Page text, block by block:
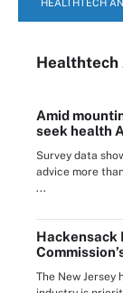
HEALTHTECH
Amid
seek health
Survey data
advice more
...
Hackensack
The New Jersey